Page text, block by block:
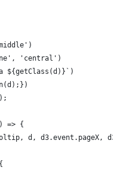
'central')
${getClass(d)}`)
=> {
d, d3.event.pageX,